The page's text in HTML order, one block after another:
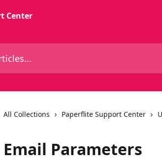
All Collections Paperflite Support Center
Email Parameters